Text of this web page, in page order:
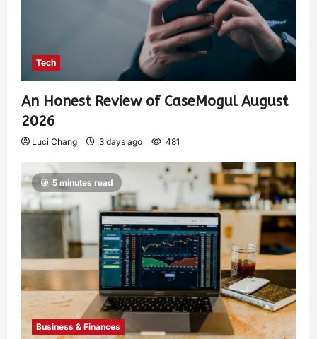
Tech
An Honest Review of CaseMogul August
2026
Luci Chang 3 days ago 481
5 minutes read
Business & Finances